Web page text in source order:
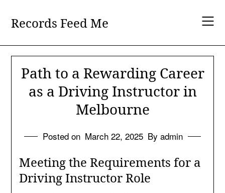
contentRecords Feed Me
Path to a Rewarding Career
as a Driving Instructor in
Melbourne
Posted on March 22, 2025 By admin
Meeting the Requirements for a
Driving Instructor Role